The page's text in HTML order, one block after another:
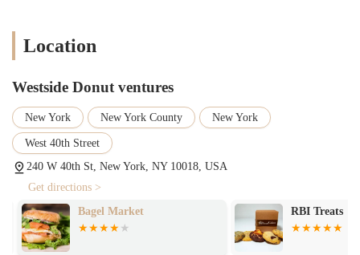
Familiar and Reliable Brand:
Dunkin' is a known quantity, a reliable source for a specific
type of coffee and donut they know and love.
Central Location:Its presence at 240 W 40th St is a major
feature. It provides an accessible and convenient option in a
neighborhood with a constant flow of people, making it a
natural part of many daily commutes.
Extensive Menu:The wide variety of options, from donuts
and pastries to breakfast sandwiches and different coffee types,
ensures that there is something for everyone, making it a
Location
Westside Donut ventures
New York New York County New York
West 40th Street
240 W 40th St, New York, NY 10018, USA
Get directions >
Bagel Market
RBI Treats